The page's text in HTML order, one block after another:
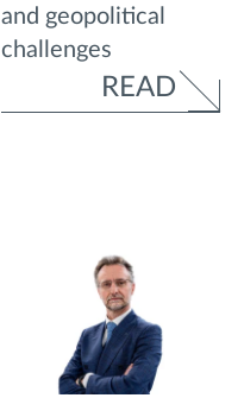
and geopolitical
challenges
READ